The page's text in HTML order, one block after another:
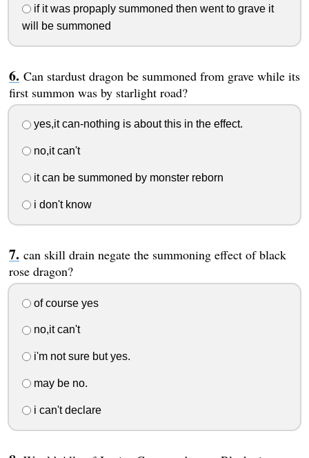
if it was propaply summoned then went to grave it
will be summoned
Can stardust dragon be summoned from grave while its
first summon was by starlight road?
yes,it can-nothing is about this in the effect.
no,it can't
it can be summoned by monster reborn
i don't know
can skill drain negate the summoning effect of black
rose dragon?
of course yes
no,it can't
i'm not sure but yes.
may be no.
i can't declare